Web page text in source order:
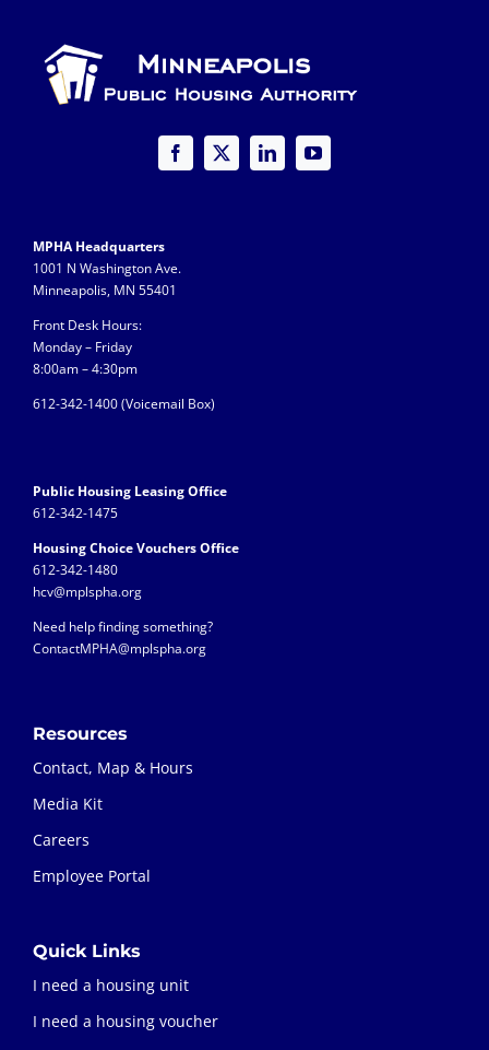
MPHA Headquarters
1001 N Washington Ave.
Minneapolis, MN 55401
Front Desk Hours:
Monday – Friday
8:00am – 4:30pm
612-342-1400 (Voicemail Box)
Public Housing Leasing Office
612-342-1475
Housing Choice Vouchers Office
612-342-1480
hcv@mplspha.org
Need help finding something?
ContactMPHA@mplspha.org
Resources
Contact, Map & Hours
Media Kit
Careers
Employee Portal
Quick Links
I need a housing unit
I need a housing voucher